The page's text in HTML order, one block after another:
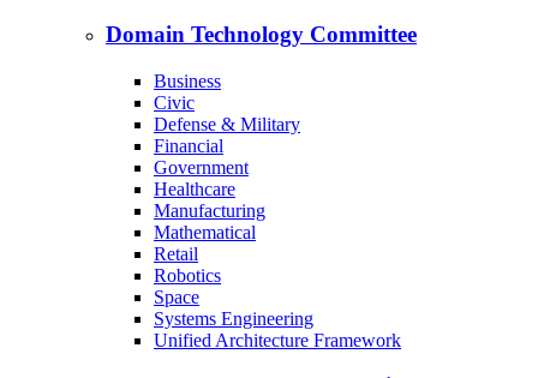
Domain Technology Committee
Business
Civic
Defense & Military
Financial
Government
Healthcare
Manufacturing
Mathematical
Retail
Robotics
Space
Systems Engineering
Unified Architecture Framework